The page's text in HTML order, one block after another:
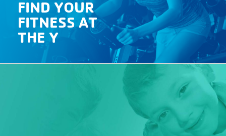
FIND YOUR
FITNESS AT
THE Y